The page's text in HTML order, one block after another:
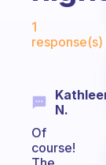
Fabulous
1
response(s)
N.
Of
course!